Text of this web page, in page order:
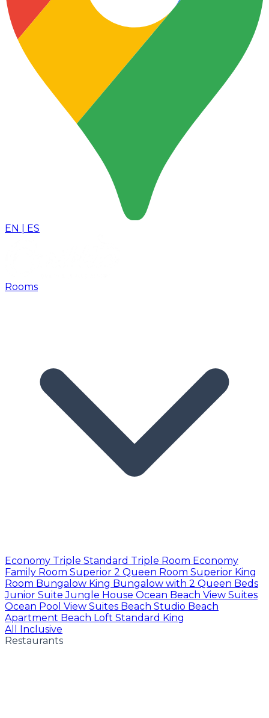
EN ES
Rooms
Economy Triple Standard Triple Room Economy
Family Room Superior 2 Queen Room Superior King
Room Bungalow King Bungalow with 2 Queen Beds
Junior SuiteJungle House Ocean Beach View Suites
Ocean Pool View Suites Beach Studio Beach
Apartment Beach Loft Standard King
All Inclusive
Restaurants